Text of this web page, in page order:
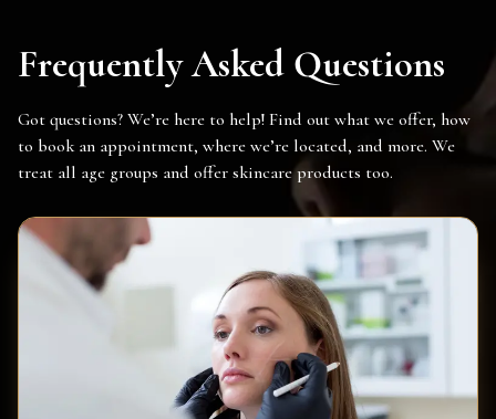
Frequently Asked Questions
Got questions? We’re here to help! Find out what we offer, how
to book an appointment, where we’re located, and more. We
treat all age groups and offer skincare products too.